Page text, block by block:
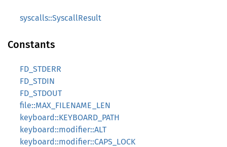
syscalls::SyscallResult
Constants
FD_STDERR
FD_STDIN
FD_STDOUT
file::MAX_FILENAME_LEN
keyboard::KEYBOARD_PATH
keyboard::modifier::ALT
keyboard::modifier::CAPS_LOCK